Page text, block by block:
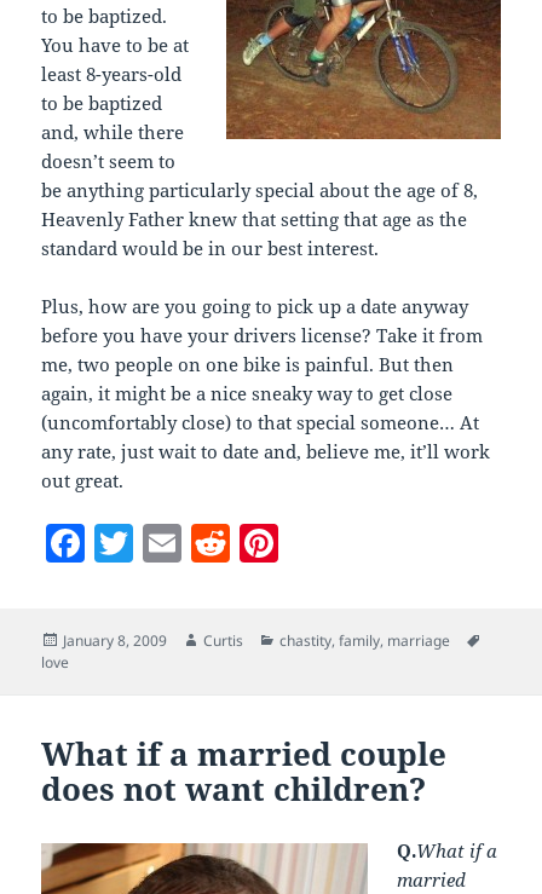
to be baptized.
You have to be at
least 8-years-old
to be baptized
and, while there
doesn’t seem to
be anything particularly special about the age of 8,
Heavenly Father knew that setting that age as the
standard would be in our best interest.
Plus, how are you going to pick up a date anyway
before you have your drivers license? Take it from
me, two people on one bike is painful. But then
again, it might be a nice sneaky way to get close
(uncomfortably close) to that special someone… At
any rate, just wait to date and, believe me, it’ll work
out great.
F
e
o
o
k
T
er
E
ai
l
R
di
er
es
Posted
on
January 8, 2009 Author
Curtis Categories
chastity,family, marriage
love
What if a married couple
does not want children?
Q.What if a
married